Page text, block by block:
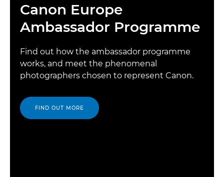
Canon Europe
Ambassador Programme
Find out how the ambassador programme
works, and meet the phenomenal
photographers chosen to represent Canon.
FIND OUT MORE